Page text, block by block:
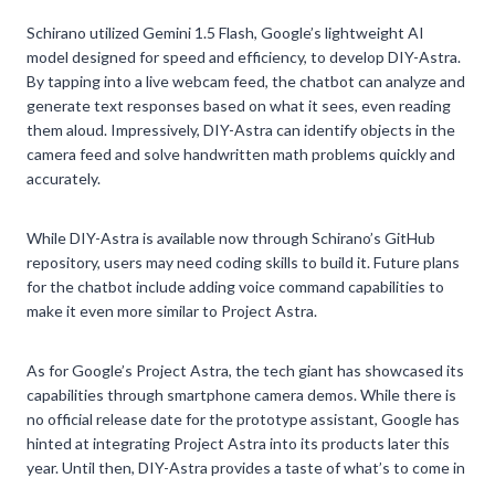
Schirano utilized Gemini 1.5 Flash, Google’s lightweight AI
model designed for speed and efficiency, to develop DIY-Astra.
By tapping into a live webcam feed, the chatbot can analyze and
generate text responses based on what it sees, even reading
them aloud. Impressively, DIY-Astra can identify objects in the
camera feed and solve handwritten math problems quickly and
accurately.
While DIY-Astra is available now through Schirano’s GitHub
repository, users may need coding skills to build it. Future plans
for the chatbot include adding voice command capabilities to
make it even more similar to Project Astra.
As for Google’s Project Astra, the tech giant has showcased its
capabilities through smartphone camera demos. While there is
no official release date for the prototype assistant, Google has
hinted at integrating Project Astra into its products later this
year. Until then, DIY-Astra provides a taste of what’s to come in